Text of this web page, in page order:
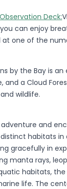
Deck:
can enjoy
one of the
by the Bay is
and a Cloud
wildlife.
and
habitats in
gracefully in
manta rays,
habitats, the
life. The